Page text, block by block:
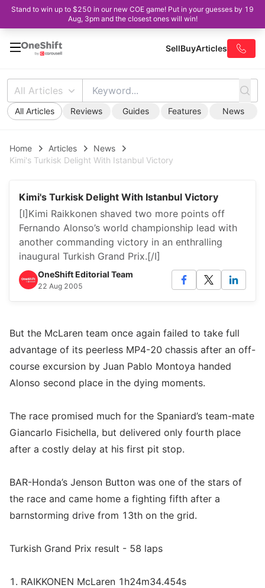
Stand to win up to $250 in our new COE game! Put in your guesses by 19
Aug, 3pm and the closest ones will win!
SellBuyArticles
All Articles
All Articles Reviews Guides Features News
Home Articles
News
Kimi's Turkisk Delight With Istanbul Victory
Kimi's Turkisk Delight With Istanbul Victory
[I]Kimi Raikkonen shaved two more points off
Fernando Alonso’s world championship lead with
another commanding victory in an enthralling
inaugural Turkish Grand Prix.[/I]
OneShift Editorial Team
22 Aug 2005
But the McLaren team once again failed to take full
advantage of its peerless MP4-20 chassis after an off-
course excursion by Juan Pablo Montoya handed
Alonso second place in the dying moments.
The race promised much for the Spaniard’s team-mate
Giancarlo Fisichella, but delivered only fourth place
after a costly delay at his first pit stop.
BAR-Honda’s Jenson Button was one of the stars of
the race and came home a fighting fifth after a
barnstorming drive from 13th on the grid.
Turkish Grand Prix result - 58 laps
1. RAIKKONEN McLaren 1h24m34.454s